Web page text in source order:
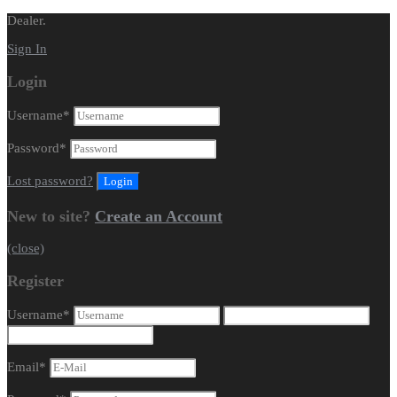
Dealer.
Sign In
Login
Username*
Password*
Lost password?
New to site? Create an Account
(close)
Register
Username*
Email*